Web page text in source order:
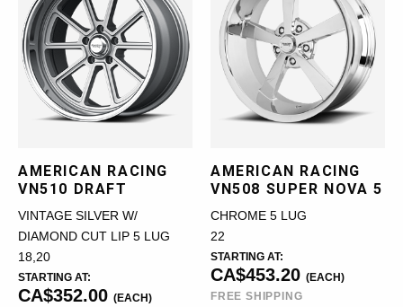
AMERICAN RACING
VN510 DRAFT
VINTAGE SILVER W/
DIAMOND CUT LIP 5 LUG
18,20
STARTING AT:
CA$352.00 (EACH)
AMERICAN RACING
VN508 SUPER NOVA 5
CHROME 5 LUG
22
STARTING AT:
CA$453.20 (EACH)
FREE SHIPPING